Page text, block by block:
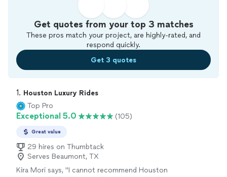
Get quotes from your top 3 matches
These pros match your project, are highly-rated, and
respond quickly.
Get 3 quotes
1. Houston Luxury Rides
Top Pro
Exceptional 5.0 (105)
Great value
29 hires on Thumbtack
Serves Beaumont, TX
Kira Mori says, "I cannot recommend Houston